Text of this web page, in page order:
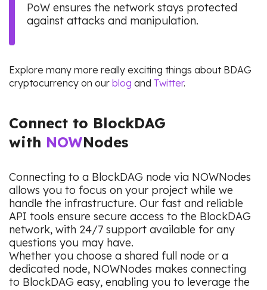
PoW ensures the network stays protected
against attacks and manipulation.
Explore many more really exciting things about BDAG
cryptocurrency on our blog and Twitter.
Connect to BlockDAG
with NOWNodes
Connecting to a BlockDAG node via NOWNodes
allows you to focus on your project while we
handle the infrastructure. Our fast and reliable
API tools ensure secure access to the BlockDAG
network, with 24/7 support available for any
questions you may have.
Whether you choose a shared full node or a
dedicated node, NOWNodes makes connecting
to BlockDAG easy, enabling you to leverage the